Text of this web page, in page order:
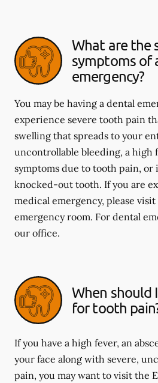
What are the
symptoms of
emergency?
You may be having a dental
experience severe tooth pain
swelling that spreads to your
uncontrollable bleeding, a high
symptoms due to tooth pain, or
knocked-out tooth. If you are
medical emergency, please
emergency room. For dental
our office.
When should
for tooth
If you have a high fever, an
your face along with severe,
pain, you may want to visit the